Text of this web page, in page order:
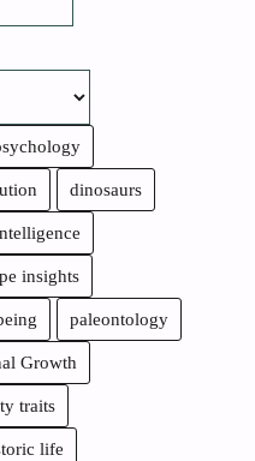
dinosaurs
insights
paleontology
Growth
traits
life